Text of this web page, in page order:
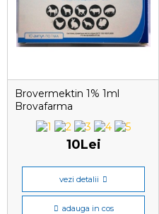
Brovermektin 1% 1ml
Brovafarma
10Lei
vezi detalii
adauga in cos